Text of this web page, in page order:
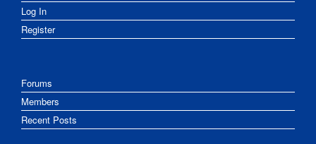
Log In
Register
Forums
Members
Recent Posts